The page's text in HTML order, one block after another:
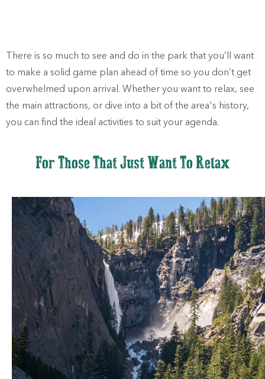
There is so much to see and do in the park that you’ll want
to make a solid game plan ahead of time so you don’t get
overwhelmed upon arrival. Whether you want to relax, see
the main attractions, or dive into a bit of the area's history,
you can find the ideal activities to suit your agenda.
For Those That Just Want To Relax